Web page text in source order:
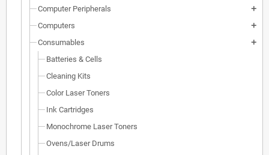
Computer Peripherals add
Computers add
Consumables add
Batteries & Cells
Cleaning Kits
Color Laser Toners
Ink Cartridges
Monochrome Laser Toners
Ovens/Laser Drums